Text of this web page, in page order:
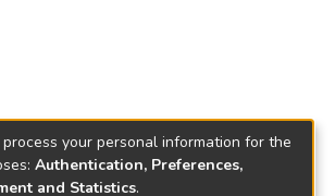
your personal information for the
Authentication, Preferences,
and Statistics.